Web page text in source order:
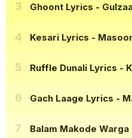
Ghoont Lyrics -
Kesari Lyrics -
Ruffle Dunali Lyrics -
Gach Laage Lyrics -
Balam Makode Warga